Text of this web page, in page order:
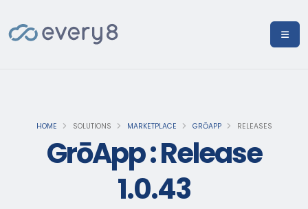
HOME SOLUTIONS MARKETPLACE GRŌAPP RELEASES
GrōApp : Release
1.0.43